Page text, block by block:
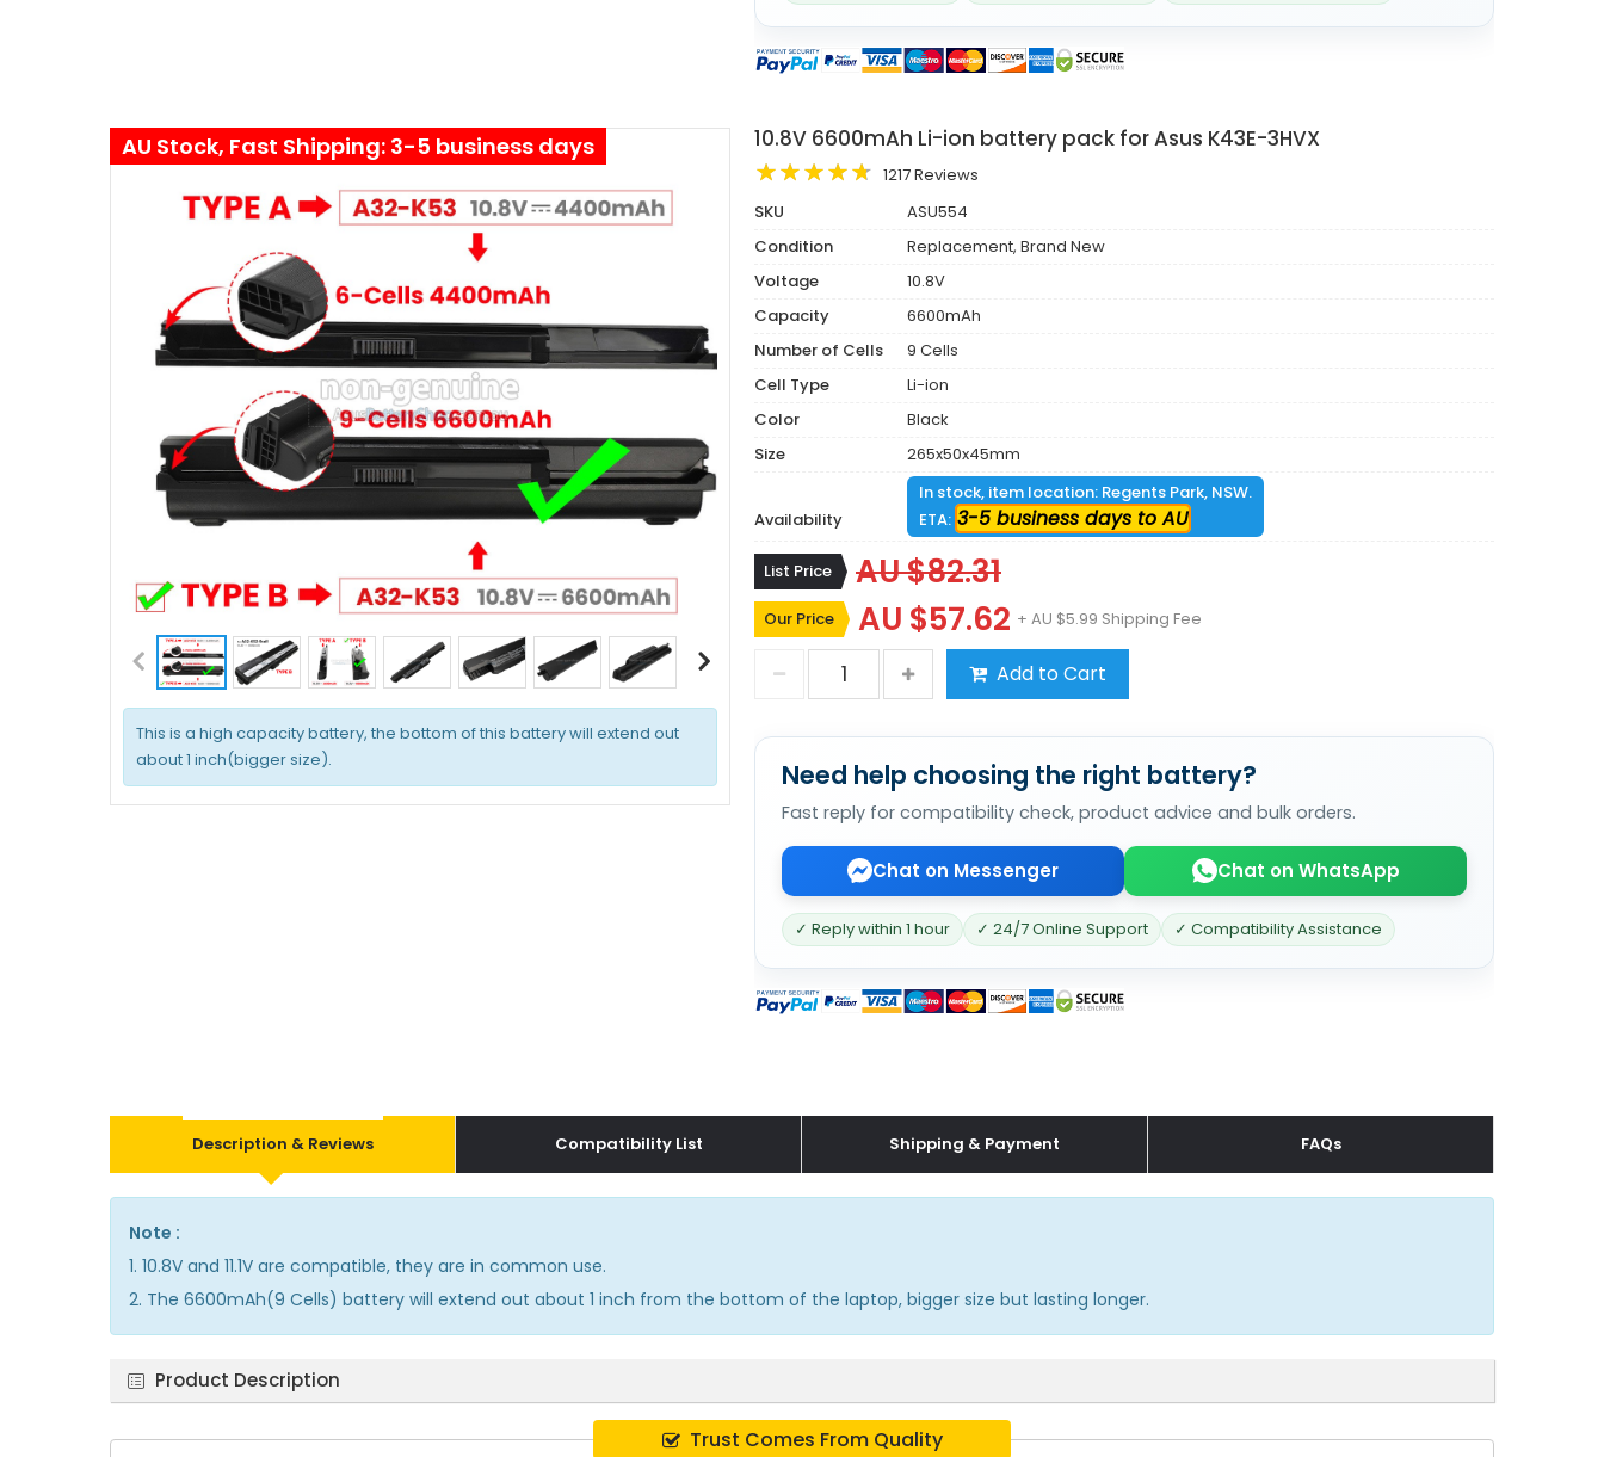
This is a high capacity battery, the bottom of this battery will extend out
about 1 inch(bigger size).
AU Stock, Fast Shipping: 3-5 business days 10.8V 6600mAh Li-ion battery pack for Asus K43E-3HVX
1217 Reviews
SKU
ASU554
Condition
Replacement, Brand New
Voltage
10.8V
Capacity
6600mAh
Number of Cells
9 Cells
Cell Type
Li-ion
Color
Black
Size
265x50x45mm
Availability
In stock, item location: Regents Park, NSW.
ETA: 3-5 business days to AU
List Price AU $82.31
Our Price AU $57.62 + AU $5.99 Shipping Fee
Add to Cart
Need help choosing the right battery?
Fast reply for compatibility check, product advice and bulk orders.
Chat on Messenger Chat on WhatsApp
✓ Reply within 1 hour ✓ 24/7 Online Support ✓ Compatibility Assistance
Description & Reviews Compatibility List Shipping & Payment FAQs
Note :
1. 10.8V and 11.1V are compatible, they are in common use.
2. The 6600mAh(9 Cells) battery will extend out about 1 inch from the bottom of the laptop, bigger size but lasting longer.
Product Description
Trust Comes From Quality